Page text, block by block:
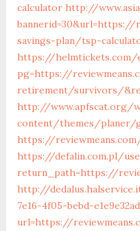
calculator http://
savings-plan/tsp-
https://helmtickets.com/
pg=https://
retirement/survivors/
http://www.apfscat.org/
content/themes/planer/
https://
https://defalin.com.pl/
return_path=https://
http://
7e16-4f05-bebd-
url=https://